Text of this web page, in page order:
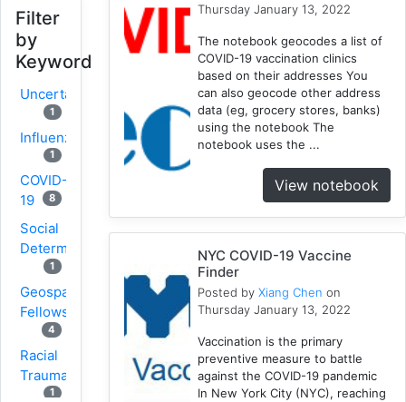
Filter
by
Keyword
Uncertainty
1
Influenza
1
COVID-
19
8
Social
Determinants
1
Geospatial
Fellows
4
Racial
Trauma
1
Thursday January 13, 2022
The notebook geocodes a list of
COVID-19 vaccination clinics
based on their addresses You
can also geocode other address
data (eg, grocery stores, banks)
using the notebook The
notebook uses the ...
View notebook
NYC COVID-19 Vaccine
Finder
Posted byXiang Chen on
Thursday January 13, 2022
Vaccination is the primary
preventive measure to battle
against the COVID-19 pandemic
In New York City (NYC), reaching